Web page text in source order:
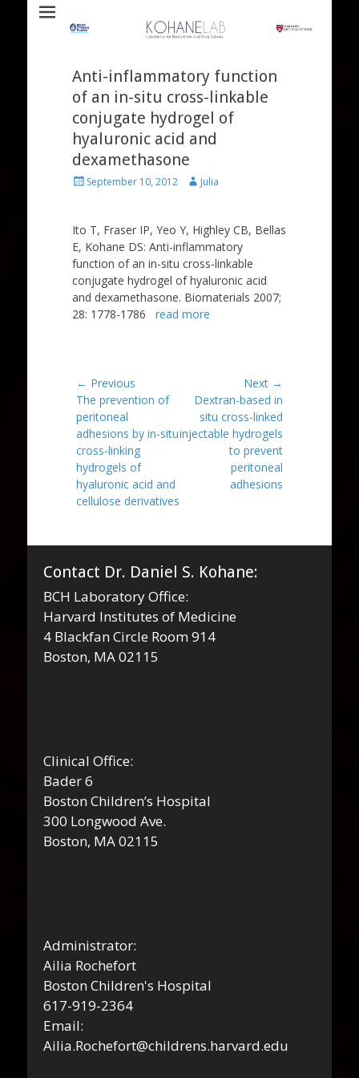
Kohane Lab
Anti-inflammatory function
of an in-situ cross-linkable
conjugate hydrogel of
hyaluronic acid and
dexamethasone
PostedSeptember 10, 2012 Author
Julia
Ito T, Fraser IP, Yeo Y, Highley CB, Bellas
E, Kohane DS: Anti-inflammatory
function of an in-situ cross-linkable
conjugate hydrogel of hyaluronic acid
and dexamethasone. Biomaterials 2007;
28: 1778-1786 read more
Post
navigation
← Previous
Previous
post:
The prevention of
peritoneal
adhesions by in-situ
cross-linking
hydrogels of
hyaluronic acid and
cellulose derivatives
Next →
Next
post:
Dextran-based in
situ cross-linked
injectable hydrogels
to prevent
peritoneal
adhesions
Contact Dr. Daniel S. Kohane:
BCH Laboratory Office:
Harvard Institutes of Medicine
4 Blackfan Circle Room 914
Boston, MA 02115
Clinical Office:
Bader 6
Boston Children’s Hospital
300 Longwood Ave.
Boston, MA 02115
Administrator:
Ailia Rochefort
Boston Children's Hospital
617-919-2364
Email:
Ailia.Rochefort@childrens.harvard.edu